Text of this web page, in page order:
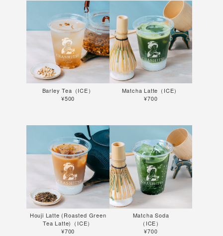
Barley Tea（ICE）
¥500
Matcha Latte（ICE）
¥700
Houji Latte (Roasted Green
Tea Latte)（ICE）
¥700
Matcha Soda
（ICE）
¥700